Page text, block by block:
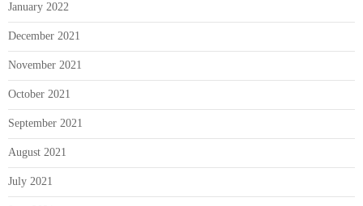
January 2022
December 2021
November 2021
October 2021
September 2021
August 2021
July 2021